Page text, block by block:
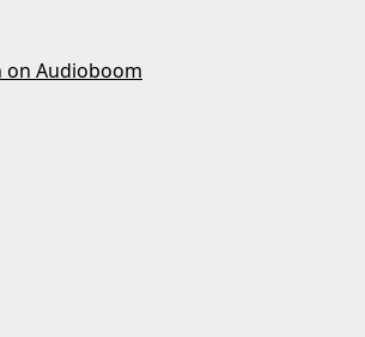
on Audioboom